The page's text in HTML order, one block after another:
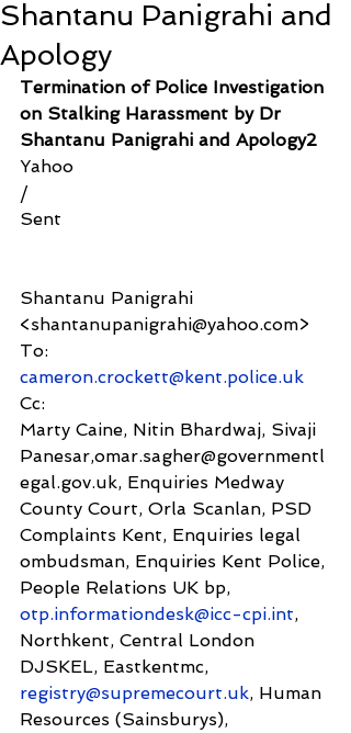
Shantanu Panigrahi and
Apology
Termination of Police Investigation
on Stalking Harassment by Dr
Shantanu Panigrahi and Apology2
Yahoo
/
Sent
Shantanu Panigrahi
<shantanupanigrahi@yahoo.com>
To:
cameron.crockett@kent.police.uk
Cc:
Marty Caine, Nitin Bhardwaj, Sivaji
Panesar,omar.sagher@governmentl
egal.gov.uk, Enquiries Medway
County Court, Orla Scanlan, PSD
Complaints Kent, Enquiries legal
ombudsman, Enquiries Kent Police,
People Relations UK bp,
otp.informationdesk@icc-cpi.int,
Northkent, Central London
DJSKEL, Eastkentmc,
registry@supremecourt.uk, Human
Resources (Sainsburys),